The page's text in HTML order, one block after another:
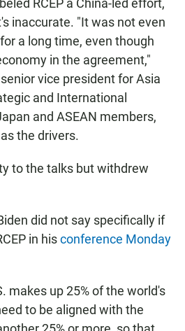
RCEP a China-led effort,
inaccurate. "It was not even
a long time, even though
in the agreement,"
vice president for Asia
and International
and ASEAN members,
the drivers.
to the talks but withdrew
did not say specifically if
in hisconference Monday
makes up 25% of the world's
to be aligned with the